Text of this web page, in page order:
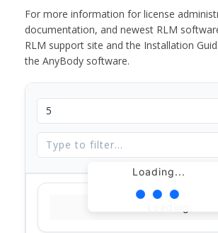
For more information for license
documentation, and newest RLM
RLM support site and the Installation
the AnyBody software.
Loading...